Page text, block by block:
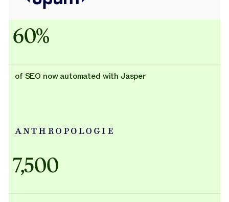
60%
of SEO now automated with Jasper
7,500